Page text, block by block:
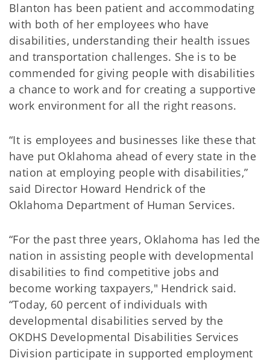
Blanton has been patient and accommodating
with both of her employees who have
disabilities, understanding their health issues
and transportation challenges. She is to be
commended for giving people with disabilities
a chance to work and for creating a supportive
work environment for all the right reasons.
“It is employees and businesses like these that
have put Oklahoma ahead of every state in the
nation at employing people with disabilities,”
said Director Howard Hendrick of the
Oklahoma Department of Human Services.
“For the past three years, Oklahoma has led the
nation in assisting people with developmental
disabilities to find competitive jobs and
become working taxpayers," Hendrick said.
“Today, 60 percent of individuals with
developmental disabilities served by the
OKDHS Developmental Disabilities Services
Division participate in supported employment